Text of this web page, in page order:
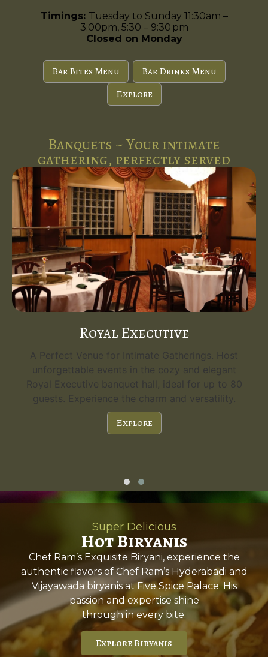
Timings: Tuesday to Sunday 11:30am –
3:00pm, 5:30 – 9:30 pm
Closed on Monday
Bar Bites Menu
Bar Drinks Menu
Explore
Banquets ~ Your intimate
gathering, perfectly served
Royal Executive
A Perfect Venue for Intimate Gatherings. Host
unforgettable events in the cozy and elegant
Royal Executive banquet hall, ideal for up to 80
guests. Experience the charm and versatility.
Explore
Super Delicious
Hot Biryanis
Chef Ram’s Exquisite Biryani, experience the
authentic flavors of Chef Ram’s Hyderabadi and
Vijayawada biryanis at Five Spice Palace. His
passion and expertise shine
through in every bite.
Explore Biryanis